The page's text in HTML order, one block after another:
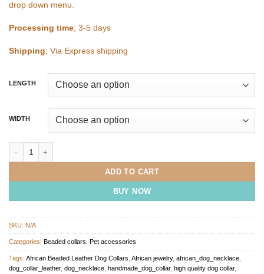
drop down menu.
Processing time; 3-5 days
Shipping; Via Express shipping
LENGTH
WIDTH
ADD TO CART
BUY NOW
SKU: N/A
Categories: Beaded collars Pet accessories
Tags: African Beaded Leather Dog Collars African jewelry, african_dog_necklace
dog_collar_leather, dog_necklace handmade_dog_collar, high quality dog collar,